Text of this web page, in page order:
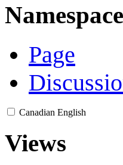
Page
Canadian English
Views